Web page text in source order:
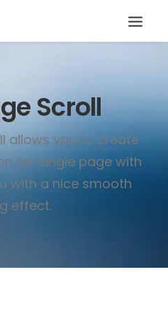
Scroll
allows you to create
for single page with
with a nice smooth
effect.